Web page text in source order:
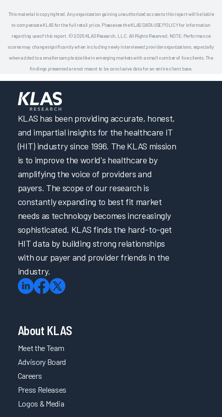
This material is copyrighted. Any organization gaining unauthorized access to this report will be liable
to compensate KLAS for the full retail price. Please see the KLAS DATA USE POLICY for information
regarding use of this report. © 2026 KLAS Research, LLC. All Rights Reserved. NOTE: Performance
scores may change significantly when including newly interviewed provider organizations, especially
when added to a smaller sample size like in emerging markets with a small number of live clients. The
findings presented are not meant to be conclusive data for an entire client base.
KLAS has been providing accurate, honest,
and impartial insights for the healthcare IT
(HIT) industry since 1996. The KLAS mission
is to improve the world's healthcare by
amplifying the voice of providers and
payers. The scope of our research is
constantly expanding to best fit market
needs as technology becomes increasingly
sophisticated. KLAS finds the hard-to-get
HIT data by building strong relationships
with our payer and provider friends in the
industry.
About KLAS
Meet the Team
Advisory Board
Careers
Press Releases
Logos & Media